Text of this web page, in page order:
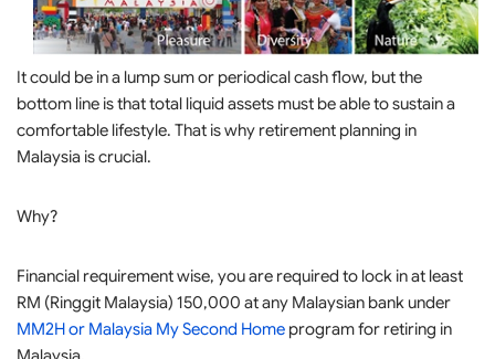
It could be in a lump sum or periodical cash flow, but the
bottom line is that total liquid assets must be able to sustain a
comfortable lifestyle. That is why retirement planning in
Malaysia is crucial.
Why?
Financial requirement wise, you are required to lock in at least
RM (Ringgit Malaysia) 150,000 at any Malaysian bank under
MM2H or Malaysia My Second Home program for retiring in